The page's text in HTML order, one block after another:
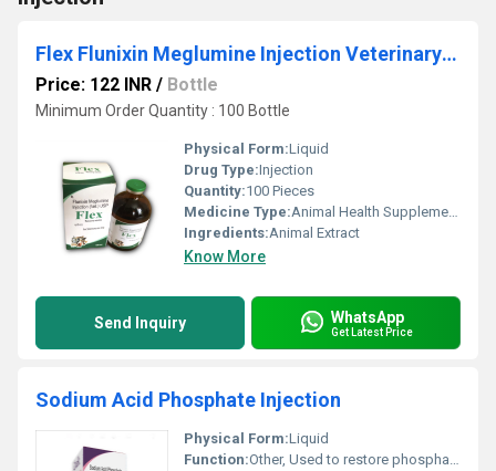
Flex Flunixin Meglumine Injection Veterinary Injection
Price: 122 INR / Bottle
Minimum Order Quantity : 100 Bottle
Physical Form:Liquid
Drug Type:Injection
Quantity:100 Pieces
Medicine Type:Animal Health Supplements
Ingredients:Animal Extract
Know More
Send Inquiry WhatsApp
Get Latest Price
Sodium Acid Phosphate Injection
Physical Form:Liquid
Function:Other, Used to restore phosphate levels in the body and treat hypophosphatemia (low phosphate levels in the blood).